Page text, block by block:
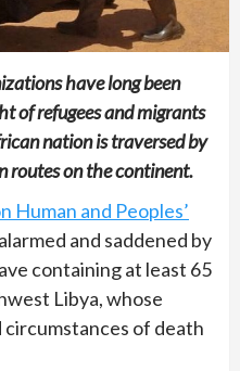
have long been
of refugees and migrants
nation is traversed by
routes on the continent.
Human and Peoples’
and saddened by
containing at least 65
Libya, whose
of death